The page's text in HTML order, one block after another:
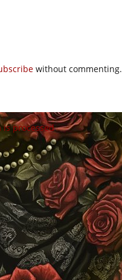
without commenting.
is processed.